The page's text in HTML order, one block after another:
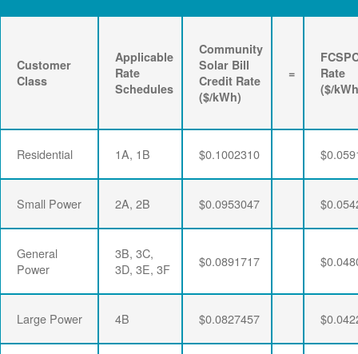
Customer
Class
Applicable
Rate
Schedules
Community
Solar Bill
Credit Rate
($/kWh)
=
Rate
($/
Residential 1A, 1B $0.1002310
Small Power 2A, 2B $0.0953047
General
Power
3B, 3C,
3D, 3E, 3F
$0.0891717
Large Power 4B $0.0827457